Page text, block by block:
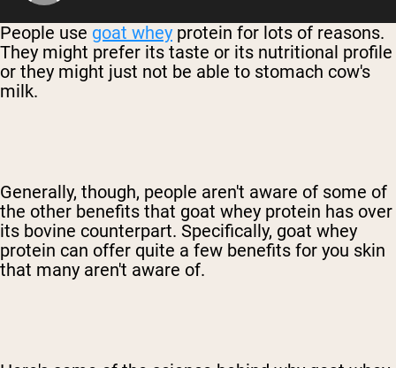
People use goat whey protein for lots of reasons.
They might prefer its taste or its nutritional profile
or they might just not be able to stomach cow's
milk.
Generally, though, people aren't aware of some of
the other benefits that goat whey protein has over
its bovine counterpart. Specifically, goat whey
protein can offer quite a few benefits for you skin
that many aren't aware of.